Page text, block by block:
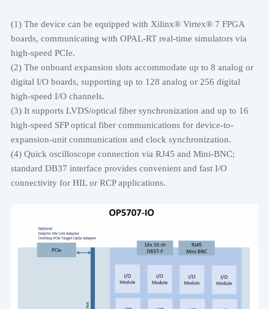
(1) The device can be equipped with Xilinx® Virtex® 7 FPGA
boards, communicating with OPAL-RT real-time simulators via
high-speed PCIe.
(2) The onboard expansion slots accommodate up to 8 analog or
digital I/O boards, supporting up to 128 analog or 256 digital
high-speed I/O channels.
(3) It supports LVDS/optical fiber synchronization and up to 16
high-speed SFP optical fiber communications for device-to-
expansion-unit communication and clock synchronization.
(4) Quick oscilloscope connection via RJ45 and Mini-BNC;
standard DB37 interface provides convenient and fast I/O
connectivity for HIL or RCP applications.